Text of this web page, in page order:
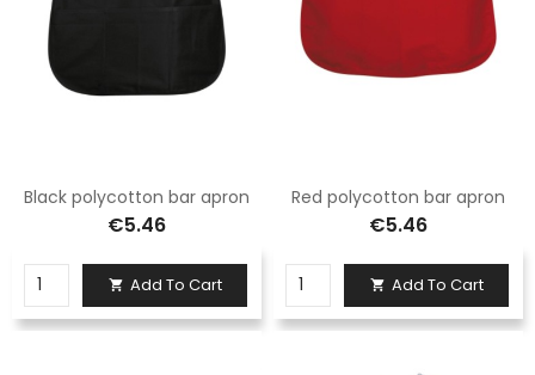
Black polycotton bar apron
€5.46
 Add To Cart
Red polycotton bar apron
€5.46
 Add To Cart